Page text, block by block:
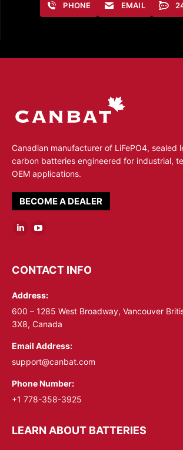
PHONE EMAIL
Canadian manufacturer of LiFePO4, sealed
carbon batteries engineered for industrial,
OEM applications.
BECOME A DEALER
opens
new
window
opens
new
window
CONTACT INFO
Address:
600 – 1285 West Broadway, Vancouver
3X8, Canada
Email Address:
support@canbat.com
Phone Number:
+1 778-358-3925
LEARN ABOUT BATTERIES